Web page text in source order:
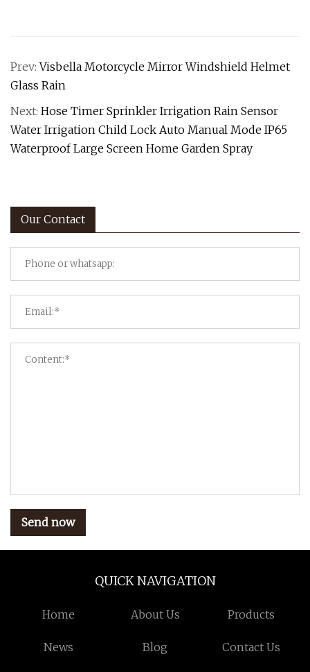
Prev:Visbella Motorcycle Mirror Windshield Helmet
Glass Rain
Next: Hose Timer Sprinkler Irrigation Rain Sensor
Water Irrigation Child Lock Auto Manual Mode IP65
Waterproof Large Screen Home Garden Spray
Our Contact
Send now
QUICK NAVIGATION
Home About Us Products
News Blog Contact Us